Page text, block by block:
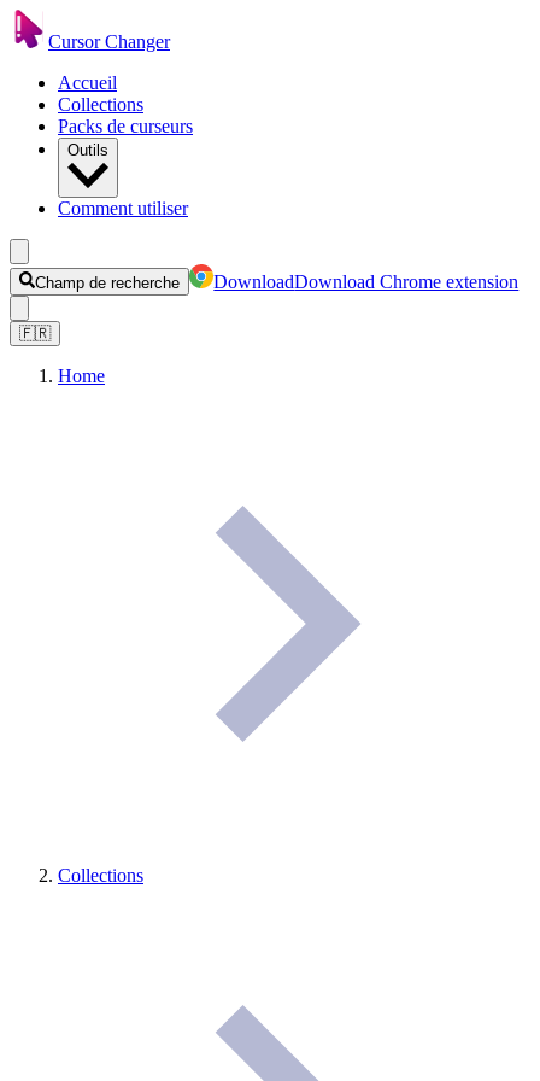
Cursor Changer
Accueil
Collections
Packs de curseurs
Outils
Comment utiliser
Champ de recherche DownloadDownload Chrome extension
🇫🇷
Home
Collections